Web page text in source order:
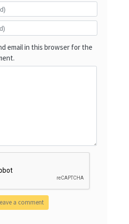
email in this browser for the